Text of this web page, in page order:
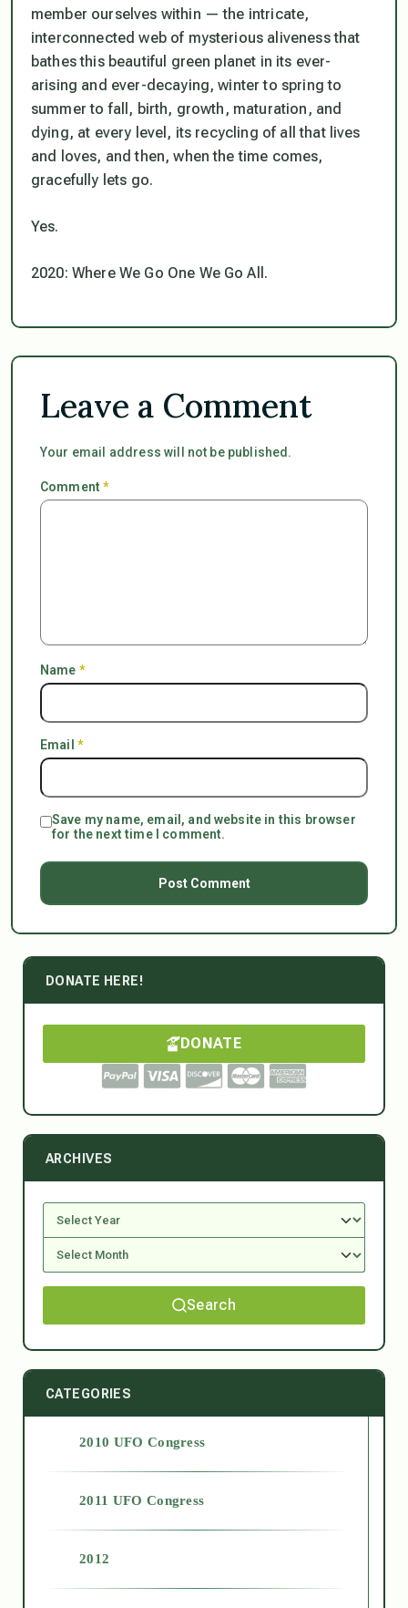
member ourselves within — the intricate,
interconnected web of mysterious aliveness that
bathes this beautiful green planet in its ever-
arising and ever-decaying, winter to spring to
summer to fall, birth, growth, maturation, and
dying, at every level, its recycling of all that lives
and loves, and then, when the time comes,
gracefully lets go.
Yes.
2020: Where We Go One We Go All.
Leave a Comment
Your email address will not be published.
Comment*
Name *
Email *
Save my name, email, and website in this browser
for the next time I comment.
DONATE HERE!
DONATE
ARCHIVES
Search
CATEGORIES
2010 UFO Congress
2011 UFO Congress
2012